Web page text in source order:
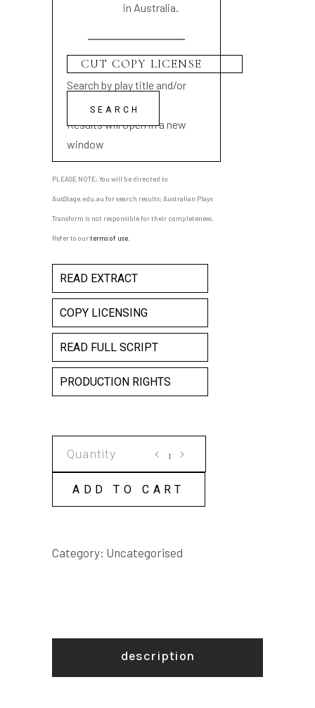
in Australia.
Search by play title and/or
playwright name
Results will open in a new
window
PLEASE NOTE: You will be directed to
AusStage.edu.au for search results; Australian Plays
Transform is not responsible for their completeness.
Refer to ourterms of use
READ EXTRACT
COPY LICENSING
READ FULL SCRIPT
PRODUCTION RIGHTS
LICENSE
quantity
ADD TO CART
Category: Uncategorised
description